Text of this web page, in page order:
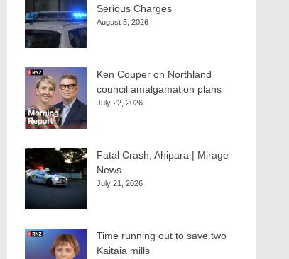
Serious Charges
August 5, 2026
Ken Couper on Northland
council amalgamation plans
July 22, 2026
Fatal Crash, Ahipara | Mirage
News
July 21, 2026
Time running out to save two
Kaitaia mills